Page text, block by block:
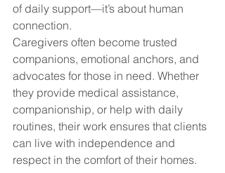
of daily support—it’s about human
connection.
Caregivers often become trusted
companions, emotional anchors, and
advocates for those in need. Whether
they provide medical assistance,
companionship, or help with daily
routines, their work ensures that clients
can live with independence and
respect in the comfort of their homes.